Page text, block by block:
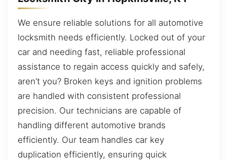
We ensure reliable solutions for all automotive
locksmith needs efficiently. Locked out of your
car and needing fast, reliable professional
assistance to regain access quickly and safely,
aren’t you? Broken keys and ignition problems
are handled with consistent professional
precision. Our technicians are capable of
handling different automotive brands
efficiently. Our team handles car key
duplication efficiently, ensuring quick